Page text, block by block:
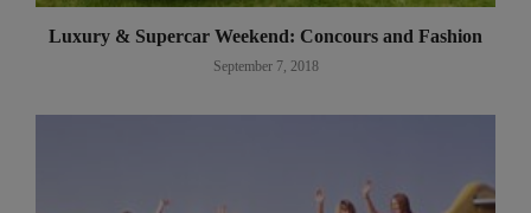
Luxury & Supercar Weekend: Concours and Fashion
September 7, 2018